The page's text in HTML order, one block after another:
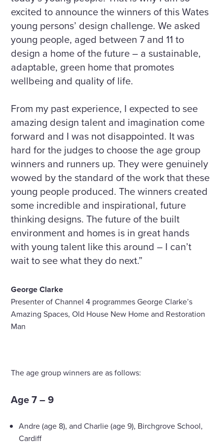
excited to announce the winners of this Wates
young persons’ design challenge. We asked
young people, aged between 7 and 11 to
design a home of the future – a sustainable,
adaptable, green home that promotes
wellbeing and quality of life.
From my past experience, I expected to see
amazing design talent and imagination come
forward and I was not disappointed. It was
hard for the judges to choose the age group
winners and runners up. They were genuinely
wowed by the standard of the work that these
young people produced. The winners created
some incredible and inspirational, future
thinking designs. The future of the built
environment and homes is in great hands
with young talent like this around – I can’t
wait to see what they do next.”
George Clarke
Presenter of Channel 4 programmes George Clarke’s
Amazing Spaces, Old House New Home and Restoration
Man
The age group winners are as follows:
Age 7 – 9
Andre (age 8), and Charlie (age 9), Birchgrove School,
Cardiff